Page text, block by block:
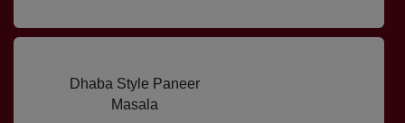
Dhaba Style Paneer
Masala